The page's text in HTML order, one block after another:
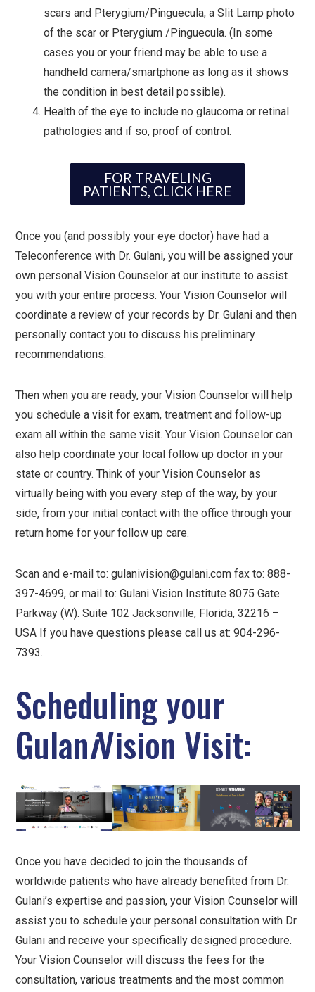
scars and Pterygium/Pinguecula, a Slit Lamp photo
of the scar or Pterygium /Pinguecula. (In some
cases you or your friend may be able to use a
handheld camera/smartphone as long as it shows
the condition in best detail possible).
Health of the eye to include no glaucoma or retinal
pathologies and if so, proof of control.
FOR TRAVELING
PATIENTS, CLICK HERE
Once you (and possibly your eye doctor) have had a
Teleconference with Dr. Gulani, you will be assigned your
own personal Vision Counselor at our institute to assist
you with your entire process. Your Vision Counselor will
coordinate a review of your records by Dr. Gulani and then
personally contact you to discuss his preliminary
recommendations.
Then when you are ready, your Vision Counselor will help
you schedule a visit for exam, treatment and follow-up
exam all within the same visit. Your Vision Counselor can
also help coordinate your local follow up doctor in your
state or country. Think of your Vision Counselor as
virtually being with you every step of the way, by your
side, from your initial contact with the office through your
return home for your follow up care.
Scan and e-mail to: gulanivision@gulani.com fax to: 888-
397-4699, or mail to: Gulani Vision Institute 8075 Gate
Parkway (W). Suite 102 Jacksonville, Florida, 32216 –
USA If you have questions please call us at: 904-296-
7393.
Scheduling your
GulaniVision Visit:
Once you have decided to join the thousands of
worldwide patients who have already benefited from Dr.
Gulani’s expertise and passion, your Vision Counselor will
assist you to schedule your personal consultation with Dr.
Gulani and receive your specifically designed procedure.
Your Vision Counselor will discuss the fees for the
consultation, various treatments and the most common